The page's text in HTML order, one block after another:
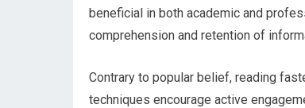
beneficial in both academic and
comprehension and retention of
Contrary to popular belief, reading
techniques encourage active